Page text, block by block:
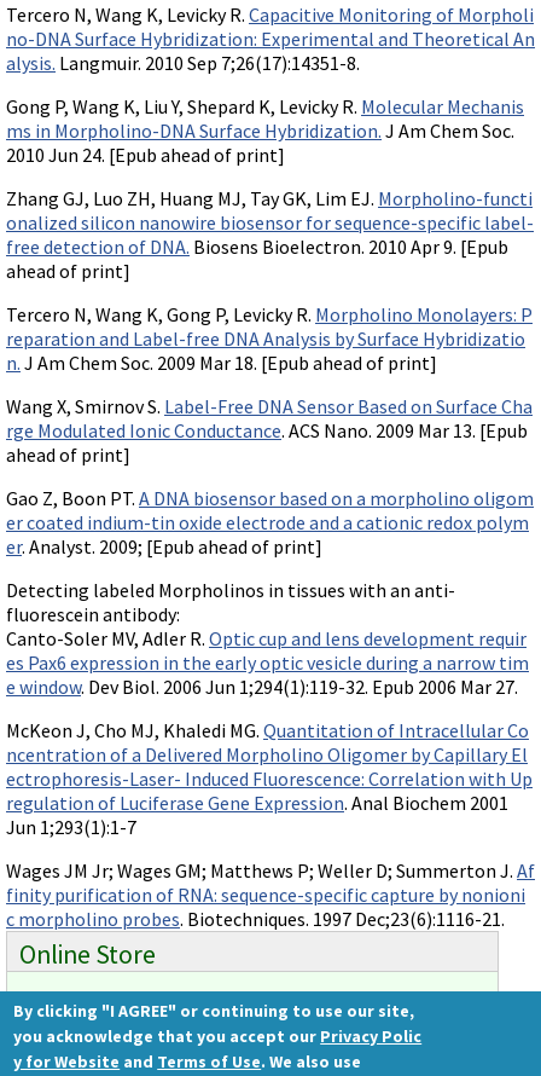
Tercero N, Wang K, Levicky R. Capacitive Monitoring of Morpholi
no-DNA Surface Hybridization: Experimental and Theoretical An
alysis. Langmuir. 2010 Sep 7;26(17):14351-8.
Gong P, Wang K, Liu Y, Shepard K, Levicky R. Molecular Mechanis
ms in Morpholino-DNA Surface Hybridization. J Am Chem Soc.
2010 Jun 24. [Epub ahead of print]
Zhang GJ, Luo ZH, Huang MJ, Tay GK, Lim EJ. Morpholino-functi
onalized silicon nanowire biosensor for sequence-specific label-
free detection of DNA. Biosens Bioelectron. 2010 Apr 9. [Epub
ahead of print]
Tercero N, Wang K, Gong P, Levicky R. Morpholino Monolayers: P
reparation and Label-free DNA Analysis by Surface Hybridizatio
n. J Am Chem Soc. 2009 Mar 18. [Epub ahead of print]
Wang X, Smirnov S. Label-Free DNA Sensor Based on Surface Cha
rge Modulated Ionic Conductance. ACS Nano. 2009 Mar 13. [Epub
ahead of print]
Gao Z, Boon PT. A DNA biosensor based on a morpholino oligom
er coated indium-tin oxide electrode and a cationic redox polym
er. Analyst. 2009; [Epub ahead of print]
Detecting labeled Morpholinos in tissues with an anti-
fluorescein antibody:
Canto-Soler MV, Adler R. Optic cup and lens development requir
es Pax6 expression in the early optic vesicle during a narrow tim
e window. Dev Biol. 2006 Jun 1;294(1):119-32. Epub 2006 Mar 27.
McKeon J, Cho MJ, Khaledi MG. Quantitation of Intracellular Co
ncentration of a Delivered Morpholino Oligomer by Capillary El
ectrophoresis-Laser- Induced Fluorescence: Correlation with Up
regulation of Luciferase Gene Expression. Anal Biochem 2001
Jun 1;293(1):1-7
Wages JM Jr; Wages GM; Matthews P; Weller D; Summerton J. Af
finity purification of RNA: sequence-specific capture by nonioni
c morpholino probes. Biotechniques. 1997 Dec;23(6):1116-21.
Online Store
Ready to order?
Gene Tools Store
By clicking "I AGREE" or continuing to use our site,
you acknowledge that you accept our Privacy Polic
y for Website and Terms of Use. We also use